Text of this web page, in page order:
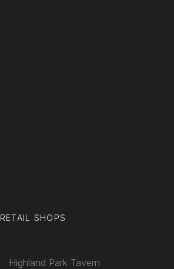
RETAIL SHOPS
Highland Park Tavern